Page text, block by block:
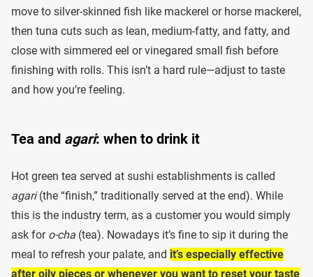
move to silver-skinned fish like mackerel or horse mackerel,
then tuna cuts such as lean, medium-fatty, and fatty, and
close with simmered eel or vinegared small fish before
finishing with rolls. This isn’t a hard rule—adjust to taste
and how you’re feeling.
Tea and agari: when to drink it
Hot green tea served at sushi establishments is called
agari(the “finish,” traditionally served at the end). While
this is the industry term, as a customer you would simply
ask for o-cha (tea). Nowadays it’s fine to sip it during the
meal to refresh your palate, and it’s especially effective
after oily pieces or whenever you want to reset your taste